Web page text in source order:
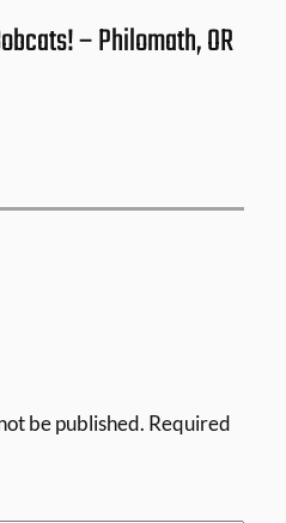
– Philomath, OR
be published. Required